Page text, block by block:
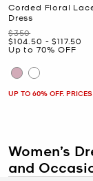
Corded Floral
Dress
Was
$350
Now
$104.50 -
to Now
$117.50
Up to 70% OFF
UP TO 60% OFF.
Women’s
and